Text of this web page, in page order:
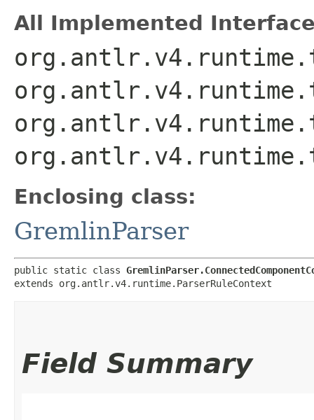
All Implemented
Enclosing class:
GremlinParser
public static class
extends org.antlr.v4.runtime.ParserRuleContext
Field Summary